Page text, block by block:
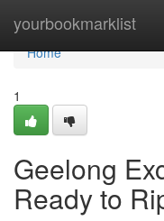
yourbookmarklist
Home
Home
1
Geelong
Ready to